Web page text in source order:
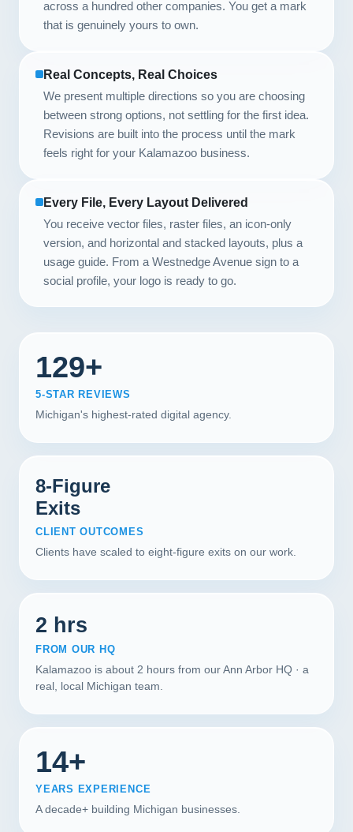
across a hundred other companies. You get a mark
that is genuinely yours to own.
Real Concepts, Real Choices
We present multiple directions so you are choosing
between strong options, not settling for the first idea.
Revisions are built into the process until the mark
feels right for your Kalamazoo business.
Every File, Every Layout Delivered
You receive vector files, raster files, an icon-only
version, and horizontal and stacked layouts, plus a
usage guide. From a Westnedge Avenue sign to a
social profile, your logo is ready to go.
129+
5-STAR REVIEWS
Michigan's highest-rated digital agency.
8-Figure
Exits
CLIENT OUTCOMES
Clients have scaled to eight-figure exits on our work.
2 hrs
FROM OUR HQ
Kalamazoo is about 2 hours from our Ann Arbor HQ · a
real, local Michigan team.
14+
YEARS EXPERIENCE
A decade+ building Michigan businesses.